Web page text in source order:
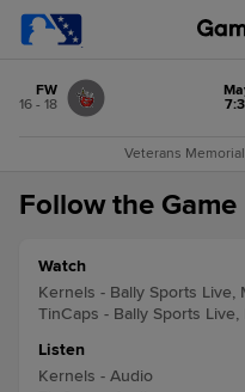
FW
16 - 18
Veterans
Follow the Game
Watch
Kernels - Bally Sports Live,
TinCaps - Bally Sports Live,
Listen
Kernels - Audio